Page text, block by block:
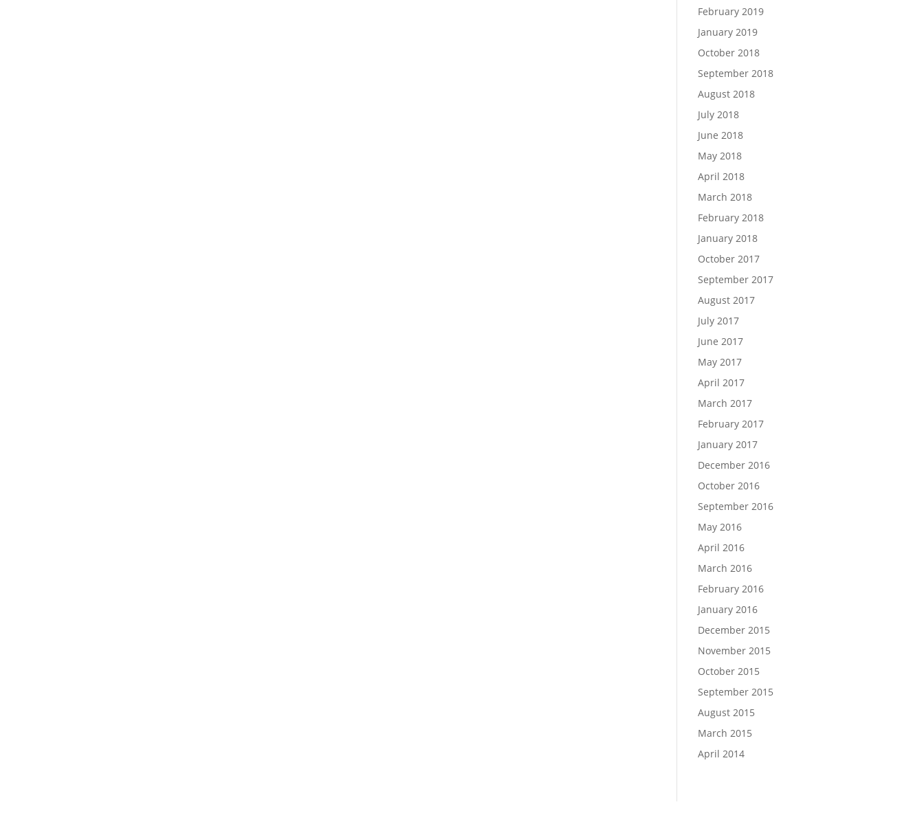
February 2019
January 2019
October 2018
September 2018
August 2018
July 2018
June 2018
May 2018
April 2018
March 2018
February 2018
January 2018
October 2017
September 2017
August 2017
July 2017
June 2017
May 2017
April 2017
March 2017
February 2017
January 2017
December 2016
October 2016
September 2016
May 2016
April 2016
March 2016
February 2016
January 2016
December 2015
November 2015
October 2015
September 2015
August 2015
March 2015
April 2014